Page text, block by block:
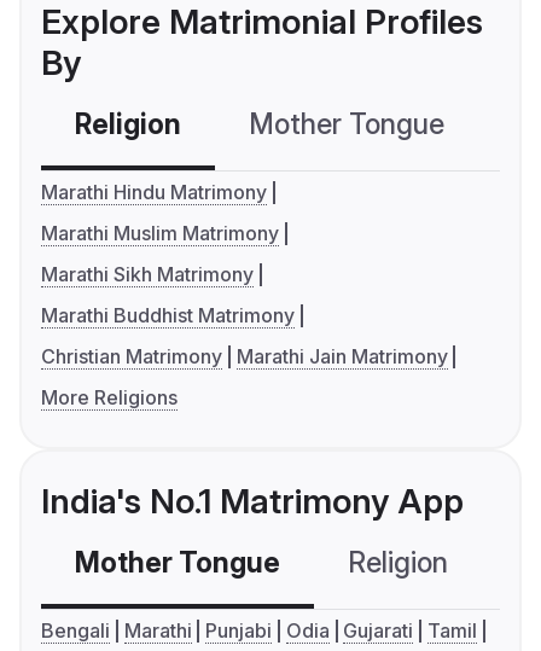
Explore Matrimonial Profiles
By
Religion Mother Tongue
Marathi Hindu Matrimony
Marathi Muslim Matrimony
Marathi Sikh Matrimony
Marathi Buddhist Matrimony
Christian Matrimony
Marathi Jain Matrimony
More Religions
India's No.1 Matrimony App
Mother Tongue Religion
Bengali Marathi Punjabi Odia Gujarati
Tamil